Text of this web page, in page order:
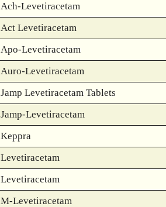
Ach-Levetiracetam
Act Levetiracetam
Apo-Levetiracetam
Auro-Levetiracetam
Jamp Levetiracetam Tablets
Jamp-Levetiracetam
Keppra
Levetiracetam
Levetiracetam
M-Levetiracetam